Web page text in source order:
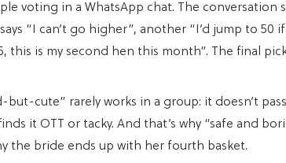
voting in a WhatsApp chat. The conversation
“I can’t go higher”, another “I’d jump to 50
this is my second hen this month”. The final
but-cute” rarely works in a group: it doesn’t
it OTT or tacky. And that’s why “safe and
the bride ends up with her fourth basket.